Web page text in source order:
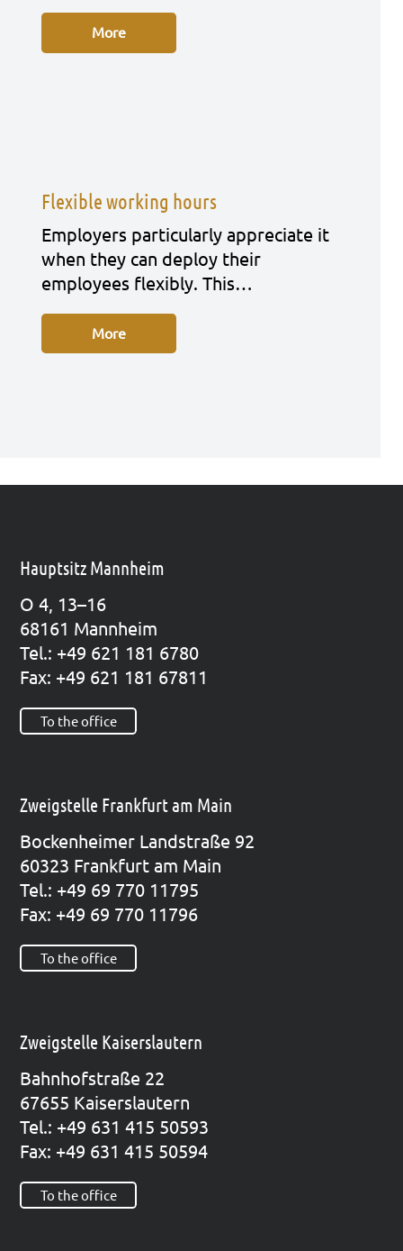
More
Flexible working hours
Employ­ers par­ti­cu­lar­ly app­re­cia­te it
when they can deploy their
employees fle­xi­bly. This…
More
Hauptsitz Mannheim
O 4, 13–16
68161 Mann­heim
Tel.: +49 621 181 6780
Fax: +49 621 181 67811
To the office
Zweigstelle Frankfurt am Main
Bocken­hei­mer Land­stra­ße 92
60323 Frank­furt am Main
Tel.: +49 69 770 11795
Fax: +49 69 770 11796
To the office
Zweigstelle Kaiserslautern
Bahn­hof­stra­ße 22
67655 Kai­sers­lau­tern
Tel.: +49 631 415 50593
Fax: +49 631 415 50594
To the office